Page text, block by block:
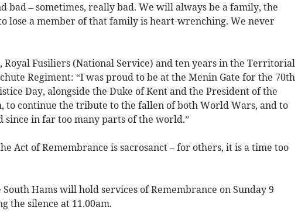
bad – sometimes, really bad. We will always be a family, the
lose a member of that family is heart-wrenching. We never
Royal Fusiliers (National Service) and ten years in the Territorial
Regiment: “I was proud to be at the Menin Gate for the 70th
Day, alongside the Duke of Kent and the President of the
to continue the tribute to the fallen of both World Wars, and to
since in far too many parts of the world.”
Act of Remembrance is sacrosanct – for others, it is a time too
South Hams will hold services of Remembrance on Sunday 9
the silence at 11.00am.